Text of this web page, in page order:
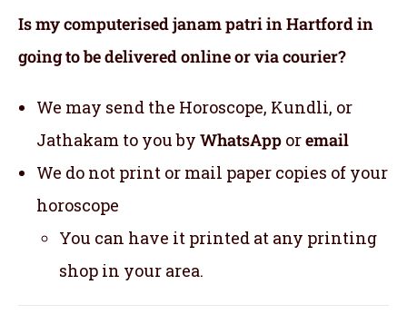
Is my computerised janam patri in Hartford in
going to be delivered online or via courier?
We may send the Horoscope, Kundli, or
Jathakam to you by WhatsApp oremail
We do not print or mail paper copies of your
horoscope
You can have it printed at any printing
shop in your area.